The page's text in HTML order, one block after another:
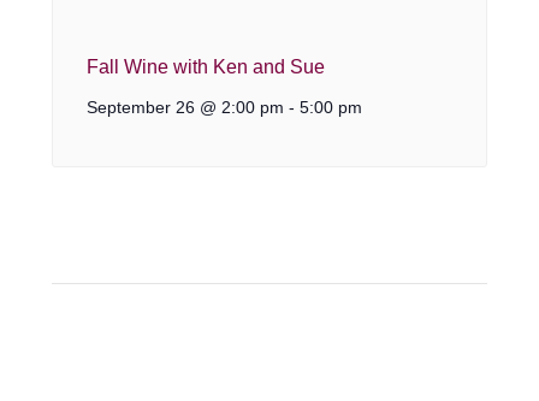
Fall Wine with Ken and Sue
September 26 @ 2:00 pm - 5:00 pm